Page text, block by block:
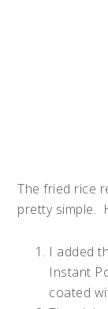
The fried rice
pretty simple.
I added
Instant
coated